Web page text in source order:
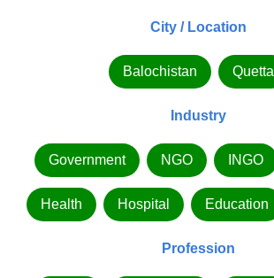
City / Location
Balochistan Quetta
Industry
Government NGO INGO
Health Hospital Education
Profession